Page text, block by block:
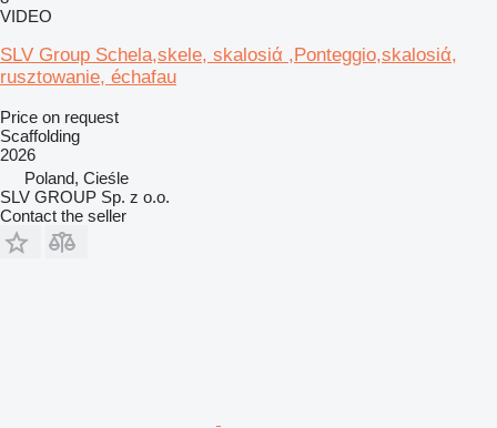
VIDEO
SLV Group Schela,skele, skalosiά ,Ponteggio,skalosiά,
rusztowanie, échafau
Price on request
Scaffolding
2026
Poland, Cieśle
SLV GROUP Sp. z o.o.
Contact the seller